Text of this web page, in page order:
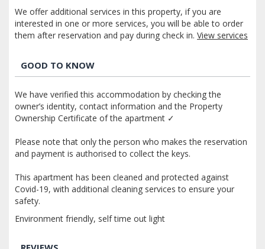
We offer additional services in this property, if you are
interested in one or more services, you will be able to order
them after reservation and pay during check in. View services
GOOD TO KNOW
We have verified this accommodation by checking the
owner’s identity, contact information and the Property
Ownership Certificate of the apartment ✓
Please note that only the person who makes the reservation
and payment is authorised to collect the keys.
This apartment has been cleaned and protected against
Covid-19, with additional cleaning services to ensure your
safety.
Environment friendly, self time out light